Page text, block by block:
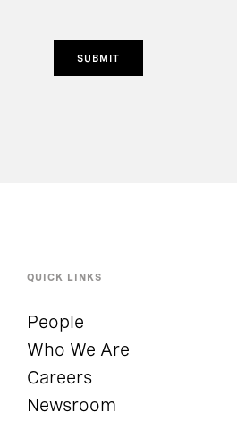
SUBMIT
QUICK LINKS
People
Who We Are
Careers
Newsroom